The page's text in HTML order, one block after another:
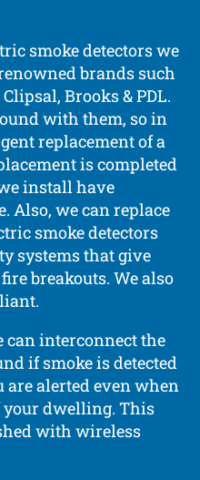
smoke detectors we
brands such
Brooks & PDL.
with them, so in
replacement of a
is completed
install have
Also, we can replace
smoke detectors
systems that give
breakouts. We also
interconnect the
if smoke is detected
are alerted even when
your dwelling. This
with wireless